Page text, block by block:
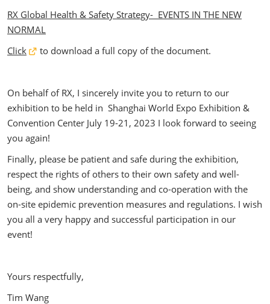
RX Global Health & Safety Strategy- EVENTS IN THE NEW
NORMAL
Click
to download a full copy of the document.
On behalf of RX, I sincerely invite you to return to our
exhibition to be held in Shanghai World Expo Exhibition &
Convention Center July 19-21, 2023 I look forward to seeing
you again!
Finally, please be patient and safe during the exhibition,
respect the rights of others to their own safety and well-
being, and show understanding and co-operation with the
on-site epidemic prevention measures and regulations. I wish
you all a very happy and successful participation in our
event!
Yours respectfully,
Tim Wang